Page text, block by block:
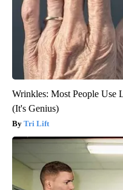
Wrinkles: Most People Use
(It's Genius)
Tri Lift